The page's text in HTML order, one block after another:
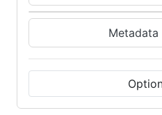
Metadata